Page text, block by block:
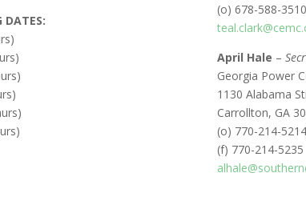
DATES:
(o) 678-588-3510
April Hale –
Georgia Power
1130 Alabama
Carrollton, GA
(o) 770-214-5214
(f) 770-214-5235